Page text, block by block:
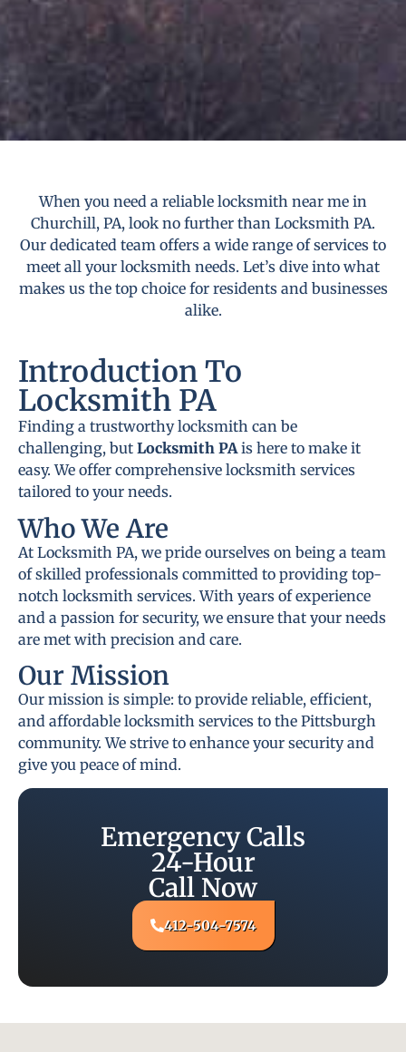
When you need a reliable locksmith near me in
Churchill, PA, look no further than Locksmith PA.
Our dedicated team offers a wide range of services to
meet all your locksmith needs. Let’s dive into what
makes us the top choice for residents and businesses
alike.
Introduction To
Locksmith PA
Finding a trustworthy locksmith can be
challenging, but Locksmith PAis here to make it
easy. We offer comprehensive locksmith services
tailored to your needs.
Who We Are
At Locksmith PA, we pride ourselves on being a team
of skilled professionals committed to providing top-
notch locksmith services. With years of experience
and a passion for security, we ensure that your needs
are met with precision and care.
Our Mission
Our mission is simple: to provide reliable, efficient,
and affordable locksmith services to the Pittsburgh
community. We strive to enhance your security and
give you peace of mind.
Emergency Calls
24-Hour
Call Now
412-504-7574